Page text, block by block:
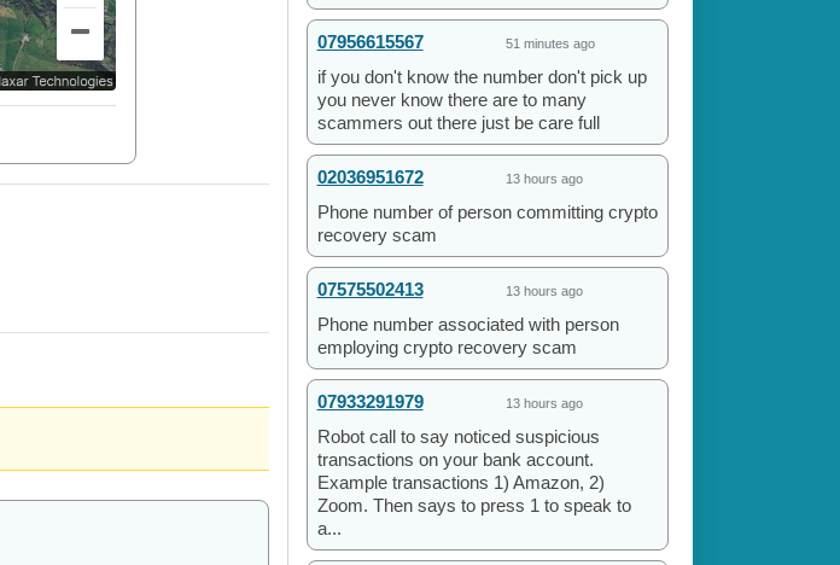
07956615567 51 minutes ago
if you don't know the number don't pick up
you never know there are to many
scammers out there just be care full
02036951672 13 hours ago
Phone number of person committing crypto
recovery scam
07575502413 13 hours ago
Phone number associated with person
employing crypto recovery scam
07933291979 13 hours ago
Robot call to say noticed suspicious
transactions on your bank account.
Example transactions 1) Amazon, 2)
Zoom. Then says to press 1 to speak to
a...